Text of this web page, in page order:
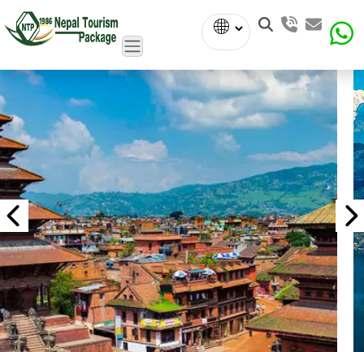
Powered
by
Translate